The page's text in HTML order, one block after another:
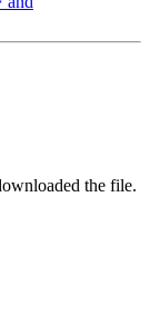
the file.